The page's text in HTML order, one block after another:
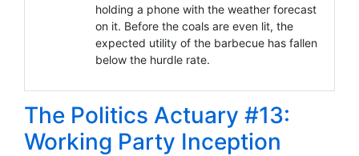
holding a phone with the weather forecast
on it. Before the coals are even lit, the
expected utility of the barbecue has fallen
below the hurdle rate.
The Politics Actuary #13:
Working Party Inception